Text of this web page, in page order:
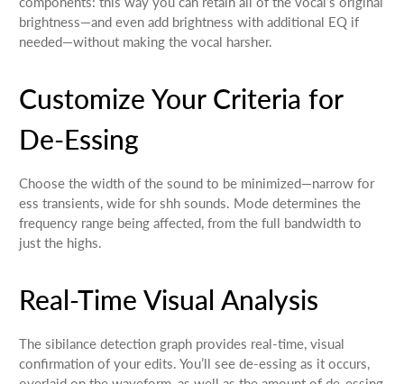
brightness—and even add brightness with additional EQ if
needed—without making the vocal harsher.
Customize Your Criteria for
De-Essing
Choose the width of the sound to be minimized—narrow for
ess transients, wide for shh sounds. Mode determines the
frequency range being affected, from the full bandwidth to
just the highs.
Real-Time Visual Analysis
The sibilance detection graph provides real-time, visual
confirmation of your edits. You’ll see de-essing as it occurs,